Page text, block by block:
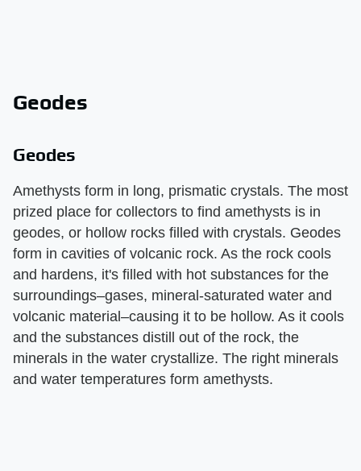
Geodes
Geodes
Amethysts form in long, prismatic crystals. The most
prized place for collectors to find amethysts is in
geodes, or hollow rocks filled with crystals. Geodes
form in cavities of volcanic rock. As the rock cools
and hardens, it's filled with hot substances for the
surroundings–gases, mineral-saturated water and
volcanic material–causing it to be hollow. As it cools
and the substances distill out of the rock, the
minerals in the water crystallize. The right minerals
and water temperatures form amethysts.